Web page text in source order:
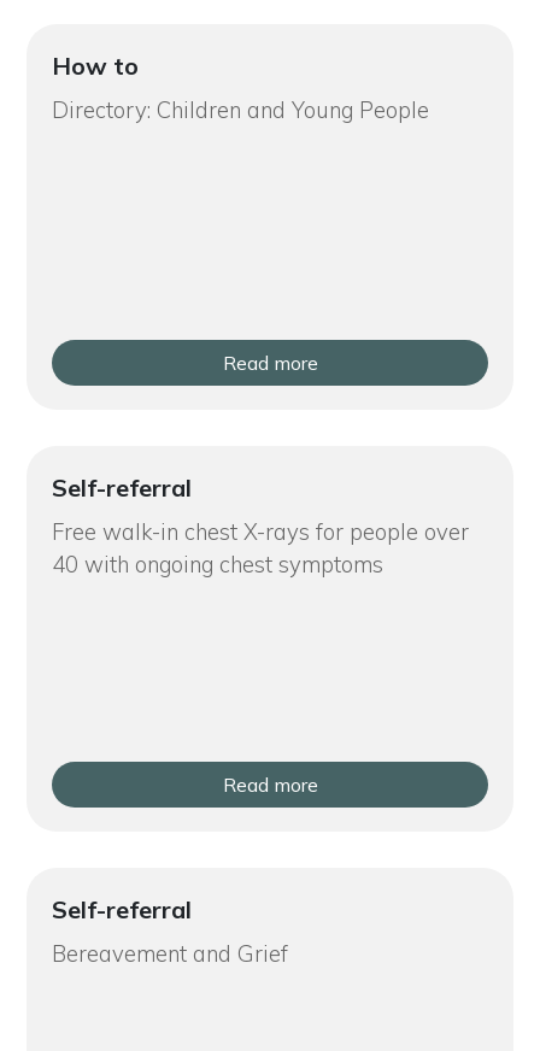
How to
Directory: Children and Young People
Read more
Self-referral
Free walk-in chest X-rays for people over
40 with ongoing chest symptoms
Read more
Self-referral
Bereavement and Grief